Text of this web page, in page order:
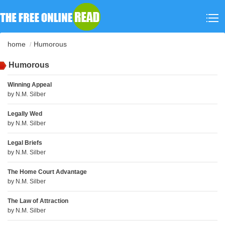
home Humorous
Humorous
Winning Appeal
by N.M. Silber
Legally Wed
by N.M. Silber
Legal Briefs
by N.M. Silber
The Home Court Advantage
by N.M. Silber
The Law of Attraction
by N.M. Silber